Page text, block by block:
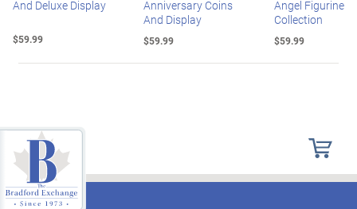
And Deluxe Display
$59.99
Anniversary Coins
And Display
$59.99
Angel Figurine
Collection
$59.99